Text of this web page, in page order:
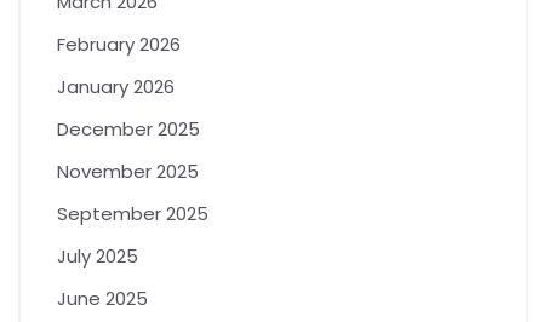
February 2026
January 2026
December 2025
November 2025
September 2025
July 2025
June 2025